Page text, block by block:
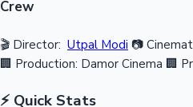
Crew
🎬 Director: Utpal Modi 📷
🏢 Production: Damor Cinema 🏢
⚡ Quick Stats